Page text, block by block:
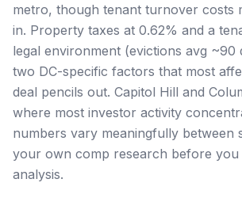
metro, though tenant turnover costs
in. Property taxes at 0.62% and a
legal environment (evictions avg ~90
two DC-specific factors that most
deal pencils out. Capitol Hill and
where most investor activity
numbers vary meaningfully between
your own comp research before you
analysis.